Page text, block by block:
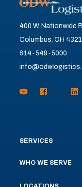
400 W. Nationwide
Columbus, OH
614-549-5000
SERVICES
WHO WE SERVE